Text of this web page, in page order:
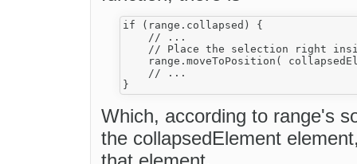
if (range.collapsed) {
    // ...
// Place the selection right
range.moveToPosition(
    // ...
Which, according to range's
the collapsedElement